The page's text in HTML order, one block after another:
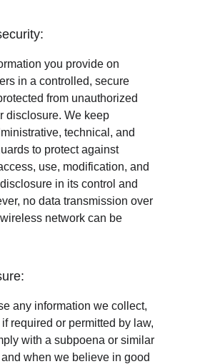
you provide on
in a controlled, secure
from unauthorized
disclosure. We keep
technical, and
to protect against
use, modification, and
in its control and
no data transmission over
network can be
any information we collect,
required or permitted by law,
with a subpoena or similar
when we believe in good